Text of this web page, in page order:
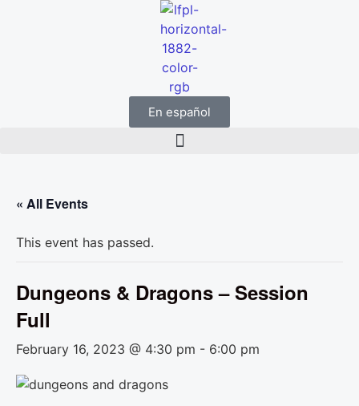
En español
« All Events
This event has passed.
Dungeons & Dragons – Session
Full
February 16, 2023 @ 4:30 pm - 6:00 pm